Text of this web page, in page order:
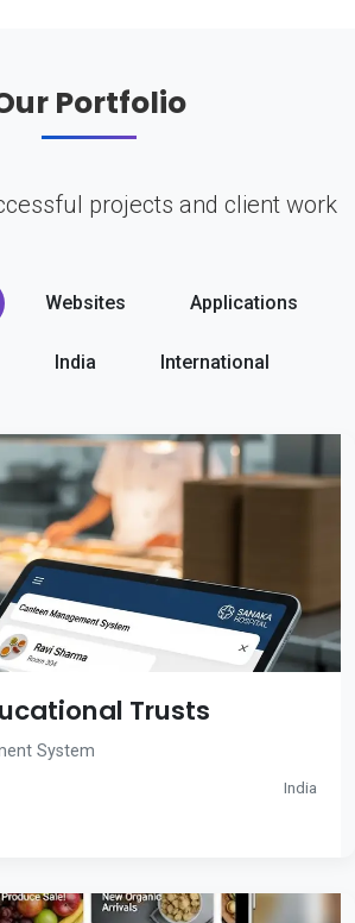
Portfolio
projects and client work
Websites Applications
India International
Trusts
System
India